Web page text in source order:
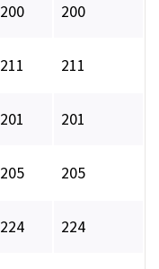
200 200
211 211
201 201
205 205
224 224